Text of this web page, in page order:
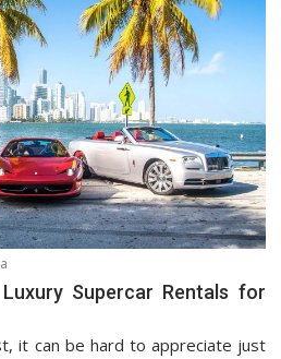
Supercar Rentals for
it can be hard to appreciate just